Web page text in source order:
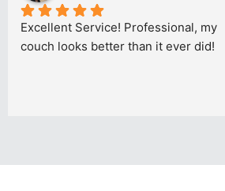
Excellent Service! Professional, my
couch looks better than it ever did!